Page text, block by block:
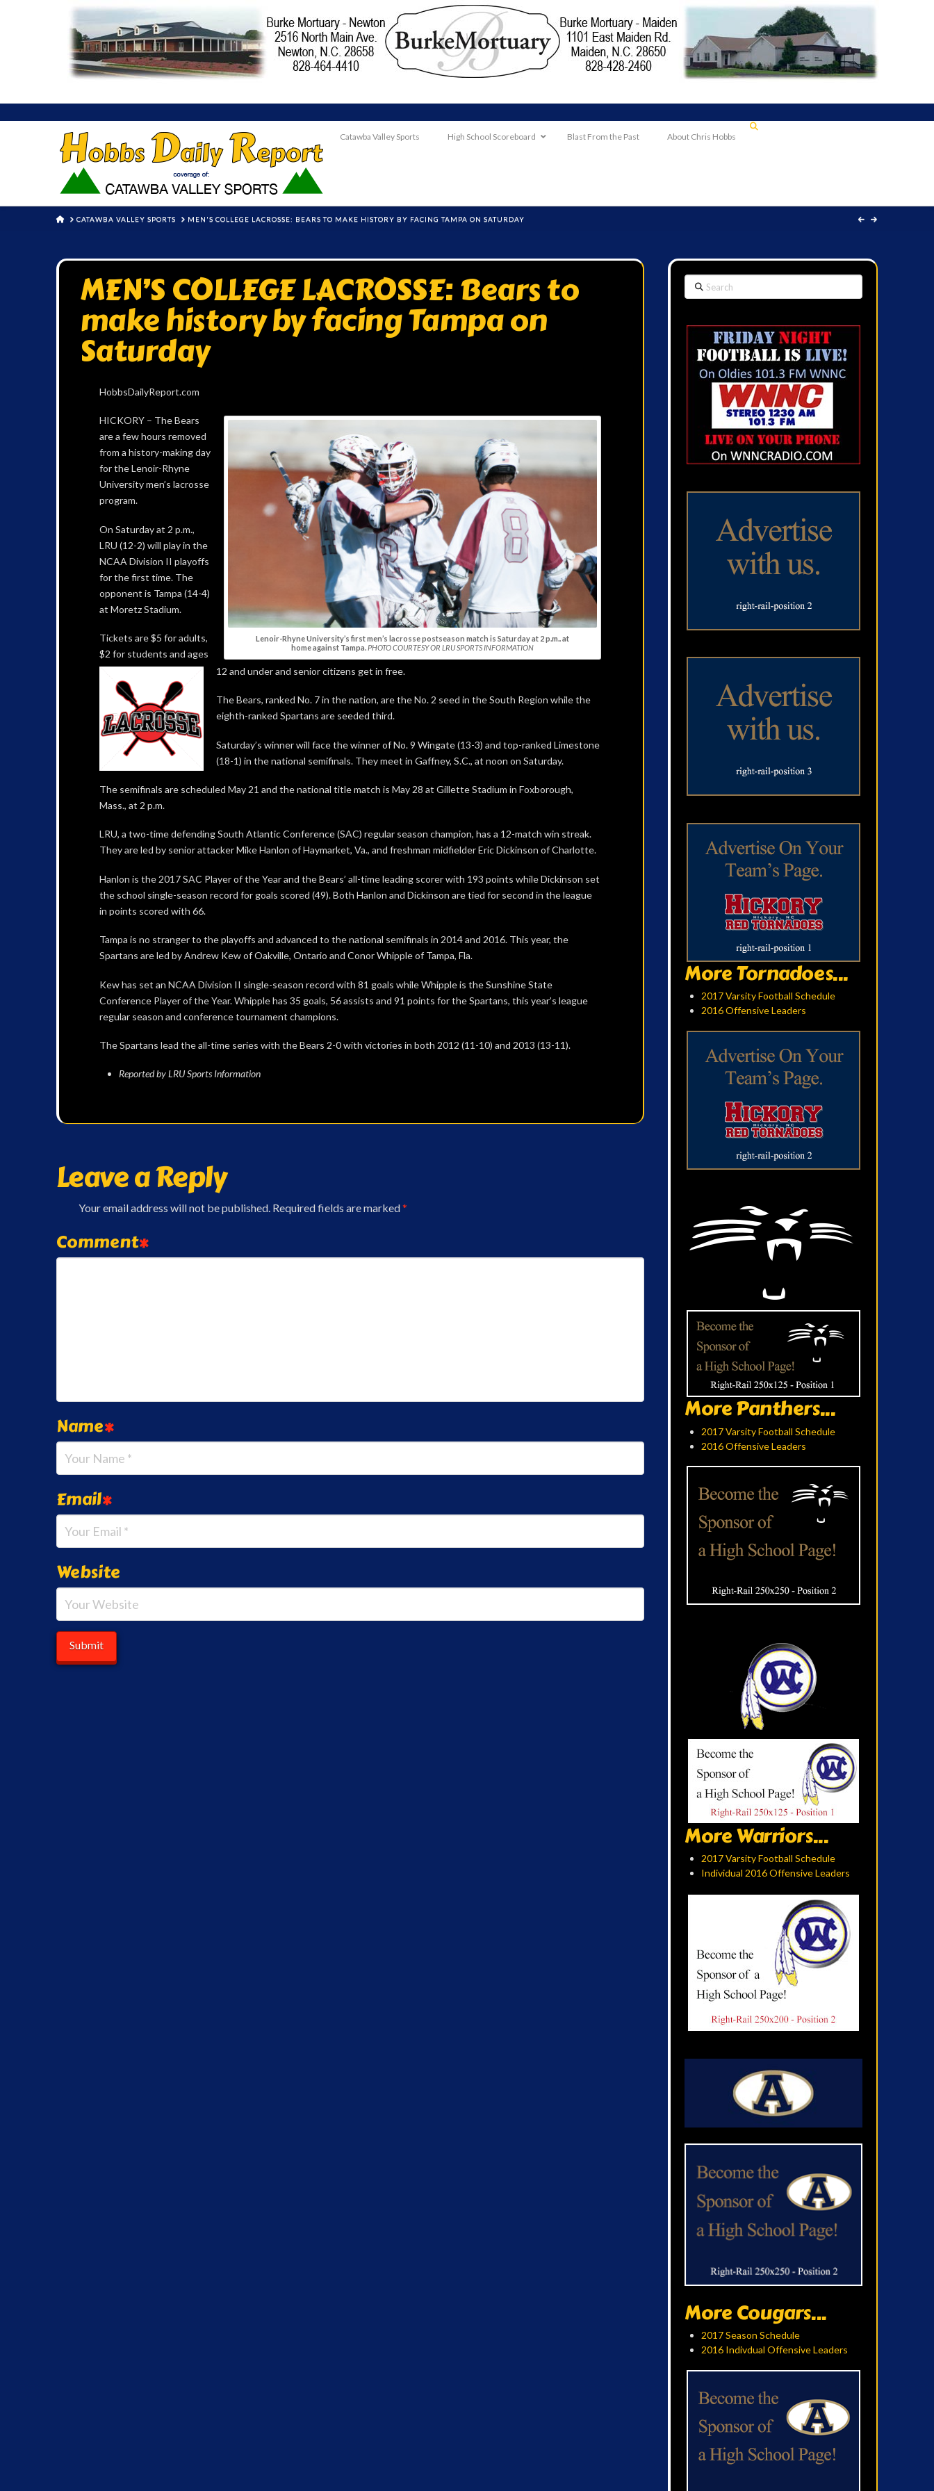
Catawba Valley Sports High School Scoreboard Blast From the Past About Chris Hobbs
HOMECATAWBA VALLEY SPORTS MEN'S COLLEGE LACROSSE: BEARS TO MAKE HISTORY BY FACING TAMPA ON SATURDAY
MEN’S COLLEGE LACROSSE: Bears to
make history by facing Tampa on
Saturday
HobbsDailyReport.com
Lenoir-Rhyne University’s first men’s lacrosse postseason match is Saturday at 2 p.m.. at
home against Tampa.PHOTO COURTESY OR LRU SPORTS INFORMATION
HICKORY – The Bears
are a few hours removed
from a history-making day
for the Lenoir-Rhyne
University men’s lacrosse
program.
On Saturday at 2 p.m.,
LRU (12-2) will play in the
NCAA Division II playoffs
for the first time. The
opponent is Tampa (14-4)
at Moretz Stadium.
Tickets are $5 for adults,
$2 for students and ages
12 and under and senior citizens get in free.
The Bears, ranked No. 7 in the nation, are the No. 2 seed in the South Region while the
eighth-ranked Spartans are seeded third.
Saturday’s winner will face the winner of No. 9 Wingate (13-3) and top-ranked Limestone
(18-1) in the national semifinals. They meet in Gaffney, S.C., at noon on Saturday.
The semifinals are scheduled May 21 and the national title match is May 28 at Gillette Stadium in Foxborough,
Mass., at 2 p.m.
LRU, a two-time defending South Atlantic Conference (SAC) regular season champion, has a 12-match win streak.
They are led by senior attacker Mike Hanlon of Haymarket, Va., and freshman midfielder Eric Dickinson of Charlotte.
Hanlon is the 2017 SAC Player of the Year and the Bears’ all-time leading scorer with 193 points while Dickinson set
the school single-season record for goals scored (49). Both Hanlon and Dickinson are tied for second in the league
in points scored with 66.
Tampa is no stranger to the playoffs and advanced to the national semifinals in 2014 and 2016. This year, the
Spartans are led by Andrew Kew of Oakville, Ontario and Conor Whipple of Tampa, Fla.
Kew has set an NCAA Division II single-season record with 81 goals while Whipple is the Sunshine State
Conference Player of the Year. Whipple has 35 goals, 56 assists and 91 points for the Spartans, this year’s league
regular season and conference tournament champions.
The Spartans lead the all-time series with the Bears 2-0 with victories in both 2012 (11-10) and 2013 (13-11).
Reported by LRU Sports Information
Leave a Reply
Your email address will not be published. Required fields are marked*
Comment*
Name*
Email*
Website
Search
More Tornadoes...
2017 Varsity Football Schedule
2016 Offensive Leaders
More Panthers...
2017 Varsity Football Schedule
2016 Offensive Leaders
More Warriors...
2017 Varsity Football Schedule
Individual 2016 Offensive Leaders
More Cougars...
2017 Season Schedule
2016 Indivdual Offensive Leaders